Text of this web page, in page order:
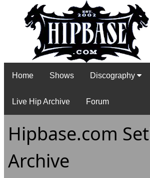
Home Shows Discography
Live Hip Archive Forum
Hipbase.com
Archive